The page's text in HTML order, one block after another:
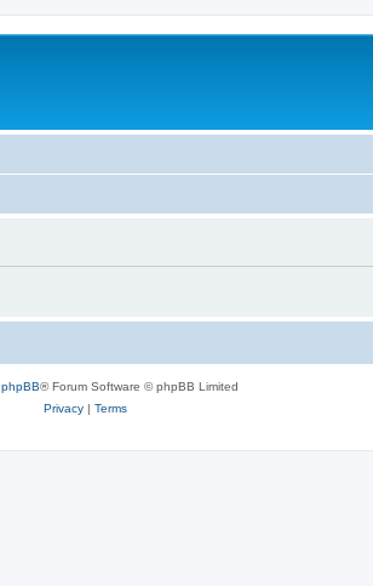
phpBB® Forum Software © phpBB Limited
Privacy| Terms